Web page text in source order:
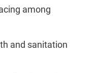
among
and sanitation